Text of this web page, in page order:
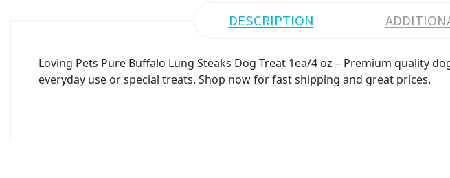
DESCRIPTION
Loving Pets Pure Buffalo Lung Steaks Dog Treat 1ea/4 oz – Premium quality
everyday use or special treats. Shop now for fast shipping and great prices.